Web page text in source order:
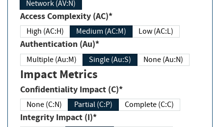
Network (AV:N)
Access Complexity (AC)*
High (AC:H) Medium (AC:M) Low (AC:L)
Authentication (Au)*
Multiple (Au:M) Single (Au:S) None (Au:N)
Impact Metrics
Confidentiality Impact (C)*
None (C:N) Partial (C:P) Complete (C:C)
Integrity Impact (I)*